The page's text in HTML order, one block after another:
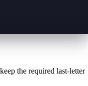
the required last-letter